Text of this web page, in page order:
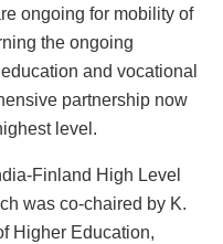
ongoing for mobility of
the ongoing
and vocational
partnership now
level.
Finland High Level
was co-chaired by K.
Higher Education,